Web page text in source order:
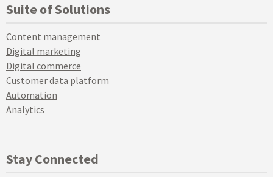
Suite of Solutions
Content management
Digital marketing
Digital commerce
Customer data platform
Automation
Analytics
Stay Connected